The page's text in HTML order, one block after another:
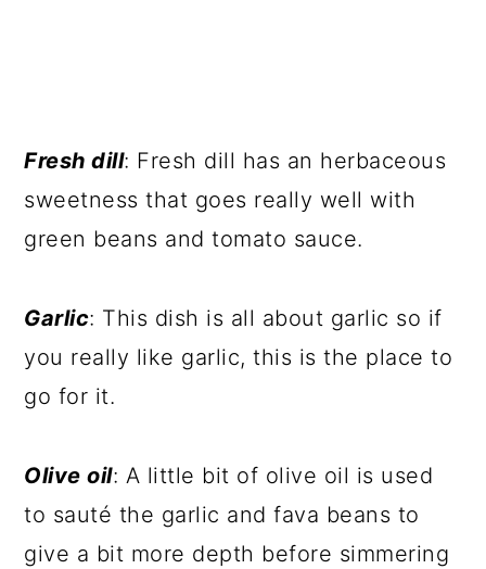
Fresh dill: Fresh dill has an herbaceous
sweetness that goes really well with
green beans and tomato sauce.
Garlic: This dish is all about garlic so if
you really like garlic, this is the place to
go for it.
Olive oil: A little bit of olive oil is used
to sauté the garlic and fava beans to
give a bit more depth before simmering